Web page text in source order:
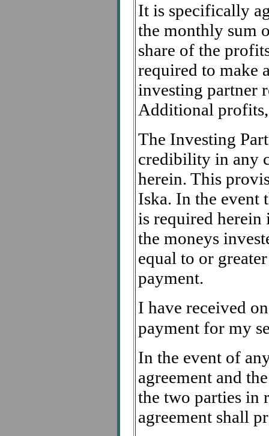
It is specifically
the monthly sum
share of the
required to make
investing partner
Additional
The Investing
credibility in any
herein. This
Iska. In the event
is required herein
the moneys
equal to or
payment.
I have received
payment for my
In the event of
agreement and
the two parties in
agreement shall